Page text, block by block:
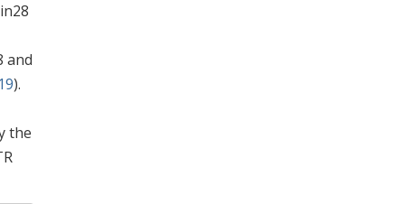
and
).
the